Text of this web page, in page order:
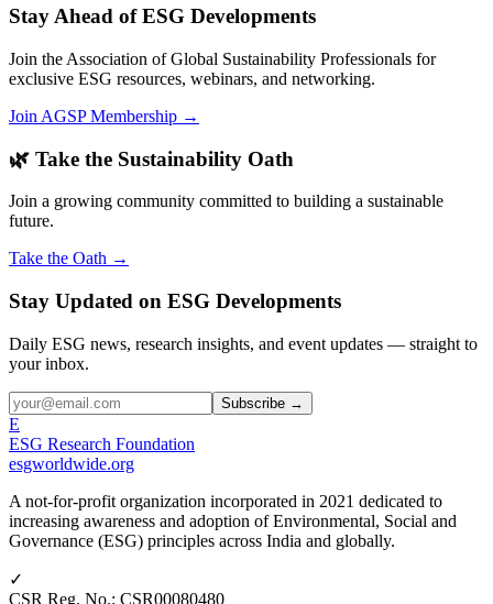
Stay Ahead of ESG Developments
Join the Association of Global Sustainability Professionals for
exclusive ESG resources, webinars, and networking.
Join AGSP Membership →
🌿 Take the Sustainability Oath
Join a growing community committed to building a sustainable
future.
Take the Oath →
Stay Updated on ESG Developments
Daily ESG news, research insights, and event updates — straight to
your inbox.
Subscribe →
E
ESG Research Foundation
esgworldwide.org
A not-for-profit organization incorporated in 2021 dedicated to
increasing awareness and adoption of Environmental, Social and
Governance (ESG) principles across India and globally.
✓
CSR Reg. No.: CSR00080480